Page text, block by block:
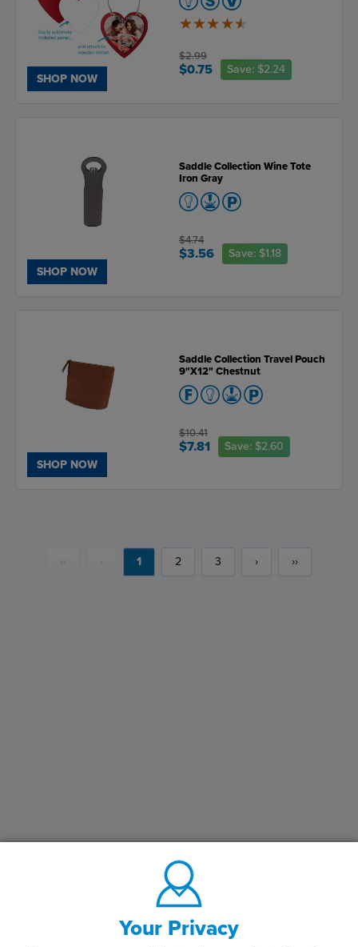
SHOP NOW
4.5
$2.99
$0.75 Save: $2.24
SHOP NOW
Saddle Collection Wine Tote
Iron Gray
$4.74
$3.56 Save: $1.18
SHOP NOW
Saddle Collection Travel Pouch
9"X12" Chestnut
$10.41
$7.81 Save: $2.60
‹‹ ‹ 1 2 3 › ››
Your Privacy